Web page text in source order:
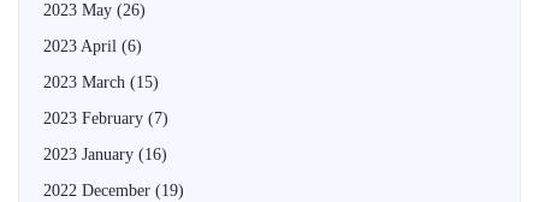
2023 May (26)
2023 April (6)
2023 March (15)
2023 February (7)
2023 January (16)
2022 December (19)